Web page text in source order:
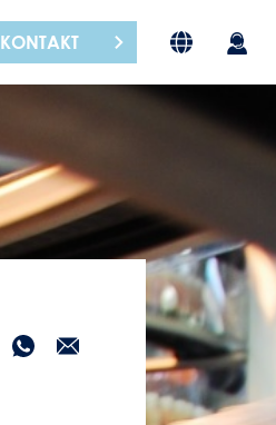
KONTAKT